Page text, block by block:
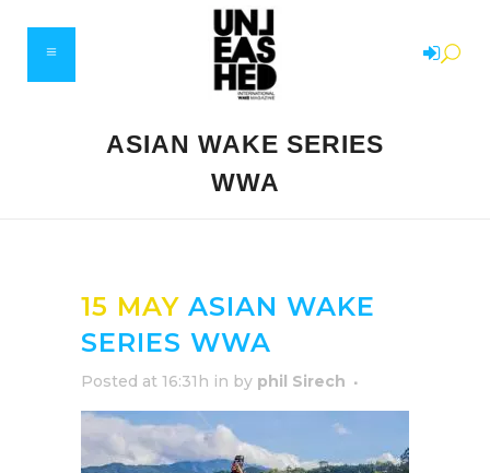
ASIAN WAKE SERIES
WWA
15 MAY ASIAN WAKE
SERIES WWA
Posted at 16:31h in by phil Sirech